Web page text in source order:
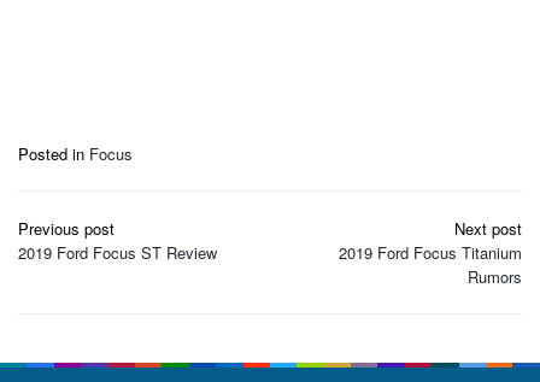
Posted in Focus
Post
navigation
Previous post
2019 Ford Focus ST Review
Next post
2019 Ford Focus Titanium
Rumors